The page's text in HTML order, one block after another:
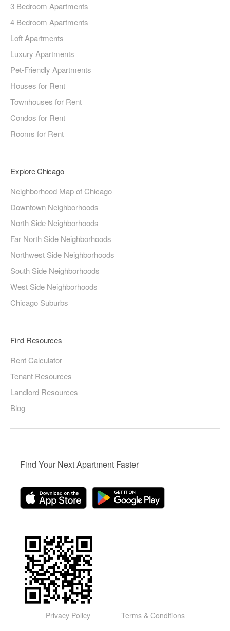
3 Bedroom Apartments
4 Bedroom Apartments
Loft Apartments
Luxury Apartments
Pet-Friendly Apartments
Houses for Rent
Townhouses for Rent
Condos for Rent
Rooms for Rent
Explore Chicago
Neighborhood Map of Chicago
Downtown Neighborhoods
North Side Neighborhoods
Far North Side Neighborhoods
Northwest Side Neighborhoods
South Side Neighborhoods
West Side Neighborhoods
Chicago Suburbs
Find Resources
Rent Calculator
Tenant Resources
Landlord Resources
Blog
Find Your Next Apartment Faster
Privacy Policy Terms & Conditions